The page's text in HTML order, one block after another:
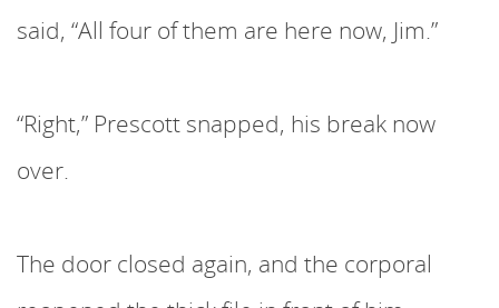
said, “All four of them are here now, Jim.”
“Right,” Prescott snapped, his break now
over.
The door closed again, and the corporal